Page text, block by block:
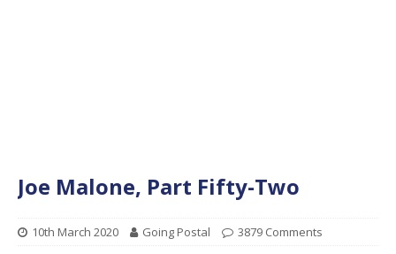
Joe Malone, Part Fifty-Two
10th March 2020 Going Postal 3879 Comments